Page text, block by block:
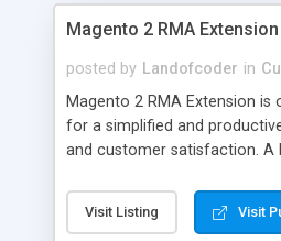
Magento 2 RMA Extension
posted by Landofcoder in
Magento 2 RMA Extension is
for a simplified and
and customer satisfaction. A
product return service.
keep them coming back.
Visit Listing Visit